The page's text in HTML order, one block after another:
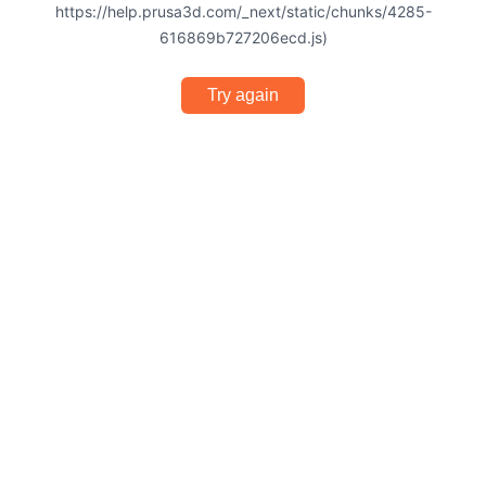
https://help.prusa3d.com/_next/static/chunks/4285-
616869b727206ecd.js)
Try again